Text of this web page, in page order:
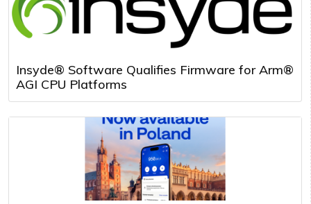
Insyde® Software Qualifies Firmware for Arm®
AGI CPU Platforms